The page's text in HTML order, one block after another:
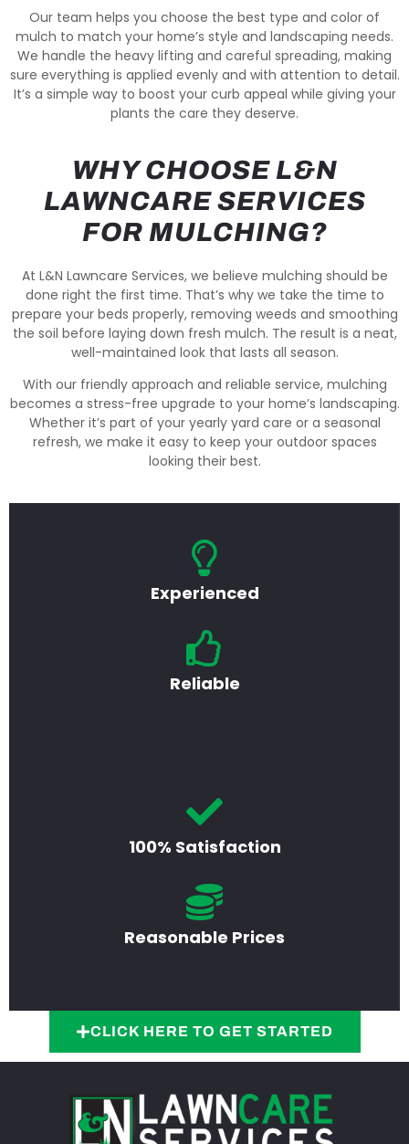
Our team helps you choose the best type and color of
mulch to match your home’s style and landscaping needs.
We handle the heavy lifting and careful spreading, making
sure everything is applied evenly and with attention to detail.
It’s a simple way to boost your curb appeal while giving your
plants the care they deserve.
WHY CHOOSE L&N
LAWNCARE SERVICES
FOR MULCHING?
At L&N Lawncare Services, we believe mulching should be
done right the first time. That’s why we take the time to
prepare your beds properly, removing weeds and smoothing
the soil before laying down fresh mulch. The result is a neat,
well-maintained look that lasts all season.
With our friendly approach and reliable service, mulching
becomes a stress-free upgrade to your home’s landscaping.
Whether it’s part of your yearly yard care or a seasonal
refresh, we make it easy to keep your outdoor spaces
looking their best.
Experienced
Reliable
100% Satisfaction
Reasonable Prices
CLICK HERE TO GET STARTED